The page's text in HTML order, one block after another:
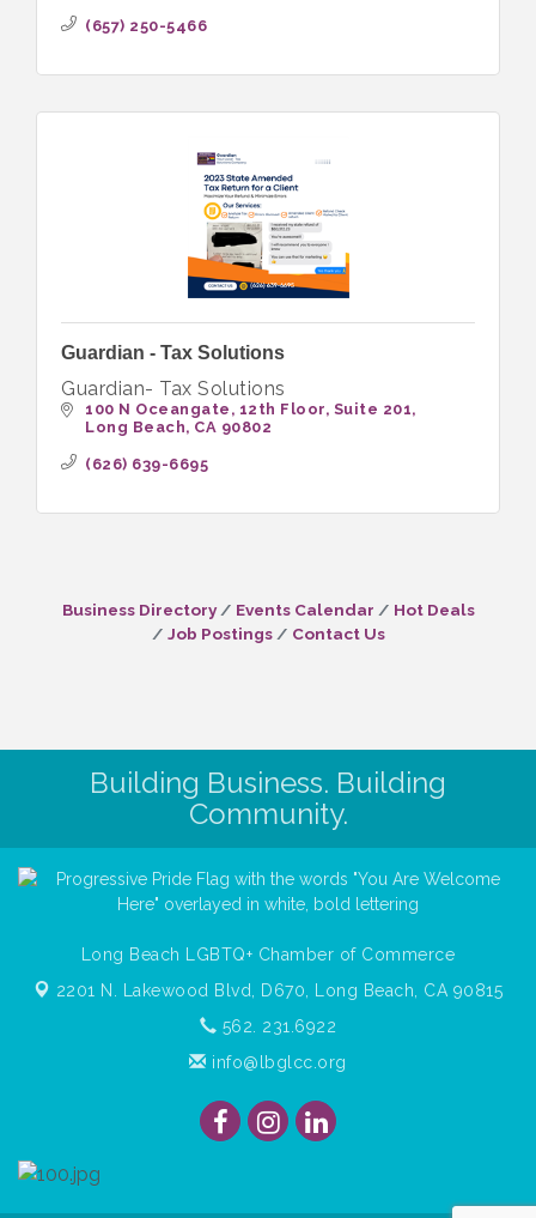
(657) 250-5466
Guardian - Tax Solutions
Guardian- Tax Solutions
100 N Oceangate, 12th Floor Suite 201
Long Beach CA 90802
(626) 639-6695
Business Directory Events Calendar
Hot Deals
Job Postings
Contact Us
Building Business. Building
Community.
Long Beach LGBTQ+ Chamber of Commerce
2201 N. Lakewood Blvd, D670, Long Beach, CA 90815
562. 231.6922
info@lbglcc.org